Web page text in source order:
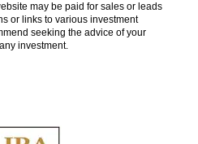
may be paid for sales or leads
or links to various investment
seeking the advice of your
investment.